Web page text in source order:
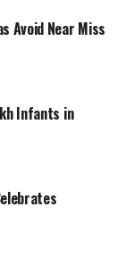
believed to
seeking
safety and
on a
Avoid Near Miss
Infants in